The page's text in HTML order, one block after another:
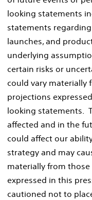
looking statements
statements
launches, and
underlying
certain risks or
could vary materially
projections
looking statements.
affected and in the
could affect our
strategy and may
materially from
expressed in this
cautioned not to